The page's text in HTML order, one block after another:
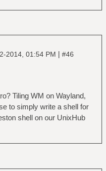
2014, 01:54 PM | #46
Tiling WM on Wayland,
to simply write a shell for
shell on our UnixHub